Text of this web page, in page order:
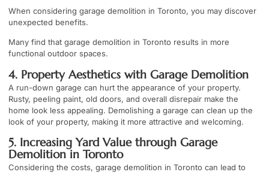
When considering garage demolition in Toronto, you may discover
unexpected benefits.
Many find that garage demolition in Toronto results in more
functional outdoor spaces.
4. Property Aesthetics with Garage Demolition
A run-down garage can hurt the appearance of your property.
Rusty, peeling paint, old doors, and overall disrepair make the
home look less appealing. Demolishing a garage can clean up the
look of your property, making it more attractive and welcoming.
5. Increasing Yard Value through Garage
Demolition in Toronto
Considering the costs, garage demolition in Toronto can lead to